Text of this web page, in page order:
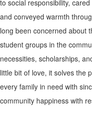
to social responsibility,
and conveyed warmth
long been concerned about
student groups in the
necessities, scholarships,
little bit of love, it solves the
every family in need with
community happiness with